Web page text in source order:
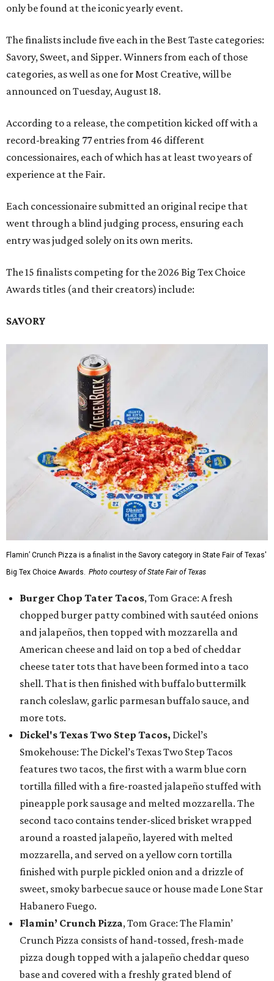
only be found at the iconic yearly event.
The finalists include five each in the Best Taste categories:
Savory, Sweet, and Sipper. Winners from each of those
categories, as well as one for Most Creative, will be
announced on Tuesday, August 18.
According to a release, the competition kicked off with a
record-breaking 77 entries from 46 different
concessionaires, each of which has at least two years of
experience at the Fair.
Each concessionaire submitted an original recipe that
went through a blind judging process, ensuring each
entry was judged solely on its own merits.
The 15 finalists competing for the 2026 Big Tex Choice
Awards titles (and their creators) include:
SAVORY
Flamin’ Crunch Pizza is a finalist in the Savory category in State Fair of Texas'
Big Tex Choice Awards. Photo courtesy of State Fair of Texas
Burger Chop Tater Tacos, Tom Grace: A fresh
chopped burger patty combined with sautéed onions
and jalapeños, then topped with mozzarella and
American cheese and laid on top a bed of cheddar
cheese tater tots that have been formed into a taco
shell. That is then finished with buffalo buttermilk
ranch coleslaw, garlic parmesan buffalo sauce, and
more tots.
Dickel's Texas Two Step Tacos, Dickel’s
Smokehouse: The Dickel’s Texas Two Step Tacos
features two tacos, the first with a warm blue corn
tortilla filled with a fire-roasted jalapeño stuffed with
pineapple pork sausage and melted mozzarella. The
second taco contains tender-sliced brisket wrapped
around a roasted jalapeño, layered with melted
mozzarella, and served on a yellow corn tortilla
finished with purple pickled onion and a drizzle of
sweet, smoky barbecue sauce or house made Lone Star
Habanero Fuego.
Flamin’ Crunch Pizza, Tom Grace: The Flamin’
Crunch Pizza consists of hand-tossed, fresh-made
pizza dough topped with a jalapeño cheddar queso
base and covered with a freshly grated blend of